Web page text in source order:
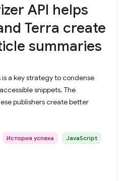
API helps
Terra create
summaries
a key strategy to condense
snippets. The
publishers create better
История успеха JavaScript